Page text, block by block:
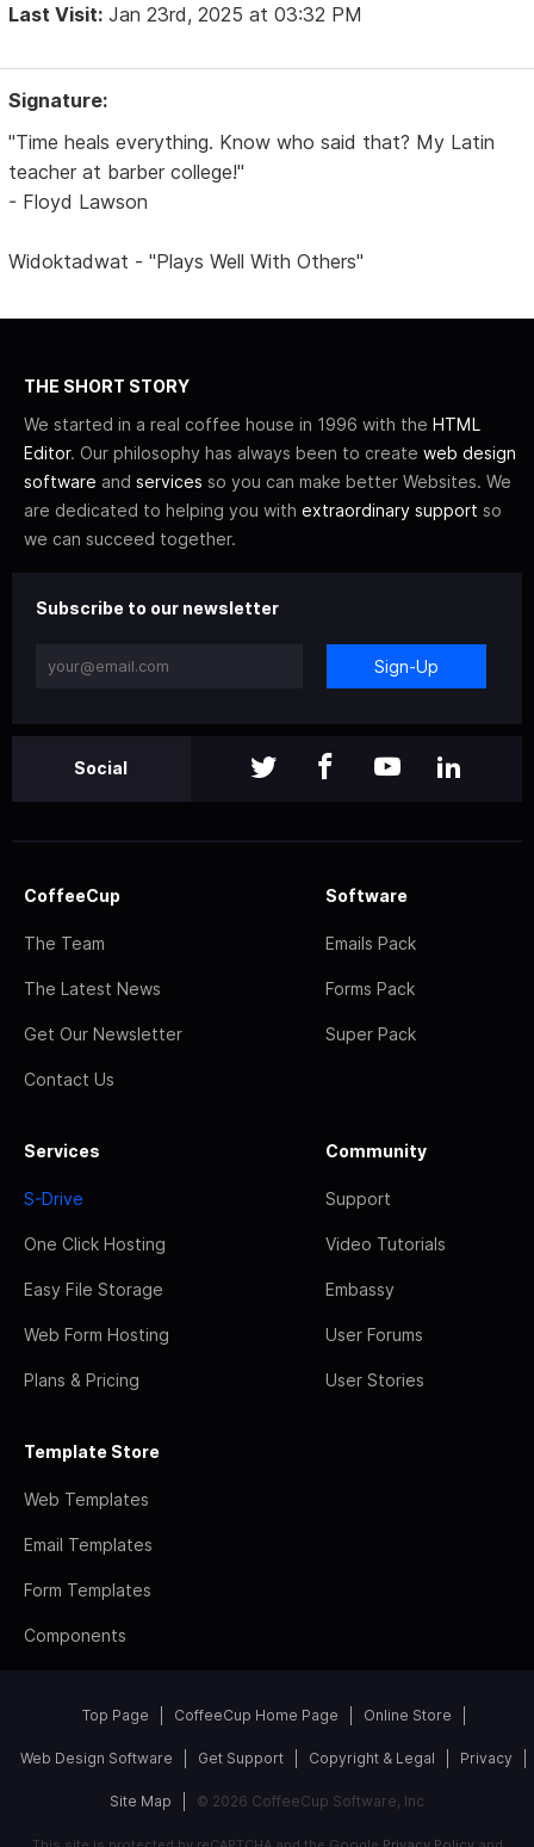
Last Visit: Jan 23rd, 2025 at 03:32 PM
Signature:
"Time heals everything. Know who said that? My Latin
teacher at barber college!"
- Floyd Lawson
Widoktadwat - "Plays Well With Others"
THE SHORT STORY
We started in a real coffee house in 1996 with the HTML
Editor. Our philosophy has always been to create web design
software and services so you can make better Websites. We
are dedicated to helping you with extraordinary support so
we can succeed together.
Subscribe to our newsletter
Sign-Up
Social
CoffeeCup
The Team
The Latest News
Get Our Newsletter
Contact Us
Software
Emails Pack
Forms Pack
Super Pack
Services
S-Drive
One Click Hosting
Easy File Storage
Web Form Hosting
Plans & Pricing
Community
Support
Video Tutorials
Embassy
User Forums
User Stories
Template Store
Web Templates
Email Templates
Form Templates
Components
Top Page CoffeeCup Home Page Online Store
Web Design Software Get Support Copyright & Legal Privacy
Site Map © 2026 CoffeeCup Software, Inc